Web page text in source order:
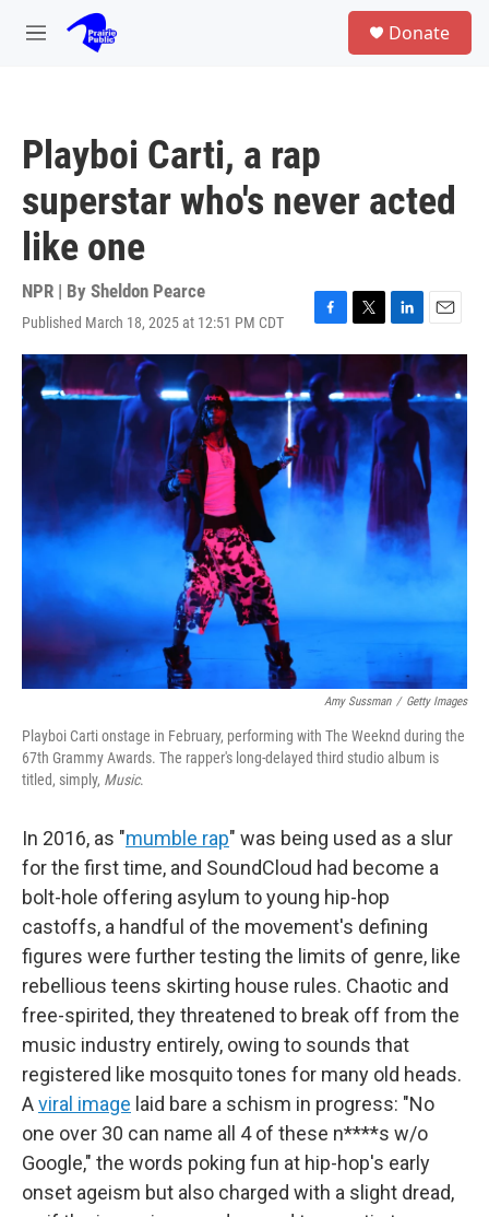
Skip to main content
M
Donate
Playboi Carti, a rap
superstar who's never acted
like one
NPR | By Sheldon Pearce
Published March 18, 2025 at 12:51 PM CDT
F
a
c
e
b
o
o
k
T
w
t
t
e
r
L
i
n
k
e
d
I
n
E
m
a
i
l
Amy Sussman / Getty Images
Playboi Carti onstage in February, performing with The Weeknd during the
67th Grammy Awards. The rapper's long-delayed third studio album is
titled, simply, Music.
In 2016, as "mumble rap" was being used as a slur
for the first time, and SoundCloud had become a
bolt-hole offering asylum to young hip-hop
castoffs, a handful of the movement's defining
figures were further testing the limits of genre, like
rebellious teens skirting house rules. Chaotic and
free-spirited, they threatened to break off from the
music industry entirely, owing to sounds that
registered like mosquito tones for many old heads.
Aviral image laid bare a schism in progress: "No
one over 30 can name all 4 of these n****s w/o
Google," the words poking fun at hip-hop's early
onset ageism but also charged with a slight dread,